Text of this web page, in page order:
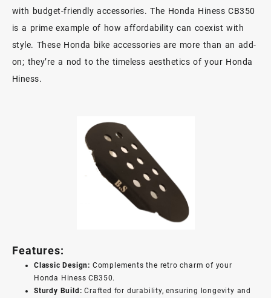
with budget-friendly accessories. The Honda Hiness CB350
is a prime example of how affordability can coexist with
style. These Honda bike accessories are more than an add-
on; they’re a nod to the timeless aesthetics of your Honda
Hiness.
Features:
Classic Design: Complements the retro charm of your
Honda Hiness CB350.
Sturdy Build: Crafted for durability, ensuring longevity and